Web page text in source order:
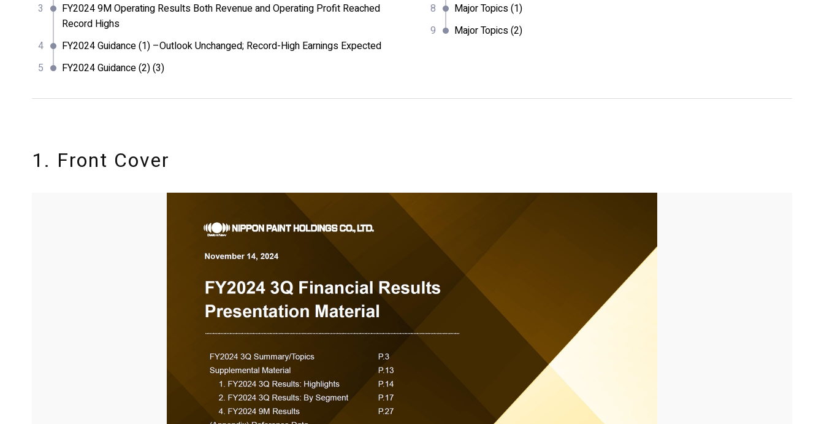
FY2024 9M Operating Results Both Revenue and Operating Profit Reached
Record Highs
FY2024 Guidance (1) –Outlook Unchanged; Record-High Earnings Expected
FY2024 Guidance (2) (3)
Major Topics (1)
Major Topics (2)
1. Front Cover